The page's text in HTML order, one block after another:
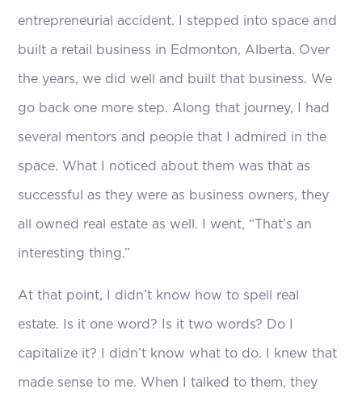
entrepreneurial accident. I stepped into space and
built a retail business in Edmonton, Alberta. Over
the years, we did well and built that business. We
go back one more step. Along that journey, I had
several mentors and people that I admired in the
space. What I noticed about them was that as
successful as they were as business owners, they
all owned real estate as well. I went, “That’s an
interesting thing.”
At that point, I didn’t know how to spell real
estate. Is it one word? Is it two words? Do I
capitalize it? I didn’t know what to do. I knew that
made sense to me. When I talked to them, they